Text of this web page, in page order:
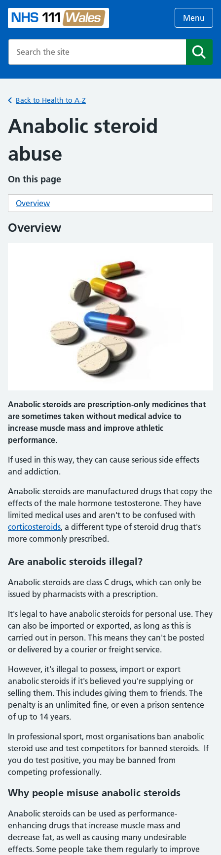
Menu
Back to Health to A-Z
Anabolic steroid
abuse
On this page
Overview
Overview
Anabolic steroids are prescription-only medicines that
are sometimes taken without medical advice to
increase muscle mass and improve athletic
performance.
If used in this way, they can cause serious side effects
and addiction.
Anabolic steroids are manufactured drugs that copy the
effects of the male hormone testosterone. They have
limited medical uses and aren't to be confused with
corticosteroids, a different type of steroid drug that's
more commonly prescribed.
Are anabolic steroids illegal?
Anabolic steroids are class C drugs, which can only be
issued by pharmacists with a prescription.
It's legal to have anabolic steroids for personal use. They
can also be imported or exported, as long as this is
carried out in person. This means they can't be posted
or delivered by a courier or freight service.
However, it's illegal to possess, import or export
anabolic steroids if it's believed you're supplying or
selling them. This includes giving them to friends. The
penalty is an unlimited fine, or even a prison sentence
of up to 14 years.
In professional sport, most organisations ban anabolic
steroid use and test competitors for banned steroids. If
you do test positive, you may be banned from
competing professionally.
Why people misuse anabolic steroids
Anabolic steroids can be used as performance-
enhancing drugs that increase muscle mass and
decrease fat, as well as causing many undesirable
effects. Some people take them regularly to improve